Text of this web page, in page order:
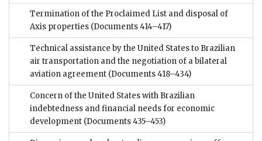
Termination of the Proclaimed List and disposal of
Axis properties (Documents 414–417)
Technical assistance by the United States to Brazilian
air transportation and the negotiation of a bilateral
aviation agreement (Documents 418–434)
Concern of the United States with Brazilian
indebtedness and financial needs for economic
development (Documents 435–453)